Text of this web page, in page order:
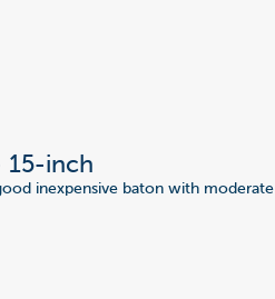
15-inch
inexpensive baton with moderate